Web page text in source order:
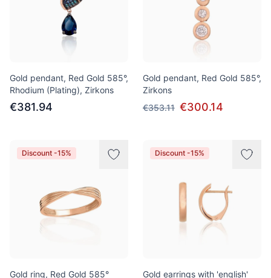
Gold pendant, Red Gold 585°,
Rhodium (Plating), Zirkons
€381.94
Gold pendant, Red Gold 585°,
Zirkons
€353.11 €300.14
Discount -15%
Gold ring, Red Gold 585°
Discount -15%
Gold earrings with 'english'